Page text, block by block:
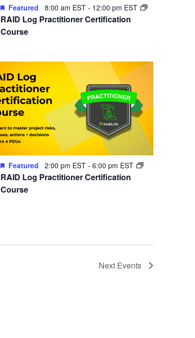
RAID Log Practitioner Certification
Course
Featured 8:00 am EST - 12:00 pm EST
RAID Log Practitioner Certification
Course
Featured 2:00 pm EST - 6:00 pm EST
Next Events